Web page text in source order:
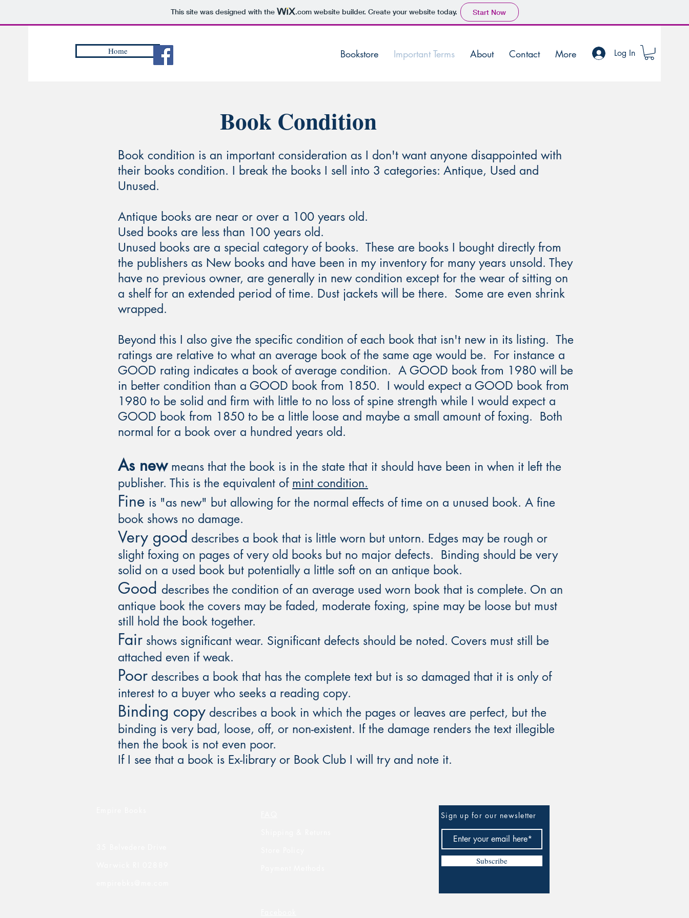
This site was designed with the .comwebsite builder. Create your website today. Start Now
Home Bookstore Important Terms About Contact More Log In
Book Condition
Book condition is an important consideration as I don't want anyone disappointed with
their books condition. I break the books I sell into 3 categories: Antique, Used and
Unused.​
Antique books are near or over a 100 years old.
Used books are less than 100 years old.
Unused books are a special category of books. These are books I bought directly from
the publishers as New books and have been in my inventory for many years unsold. They
have no previous owner, are generally in new condition except for the wear of sitting on
a shelf for an extended period of time. Dust jackets will be there. Some are even shrink
wrapped.
Beyond this I also give the specific condition of each book that isn't new in its listing. The
ratings are relative to what an average book of the same age would be. For instance a
GOOD rating indicates a book of average condition. A GOOD book from 1980 will be
in better condition than a GOOD book from 1850. I would expect a GOOD book from
1980 to be solid and firm with little to no loss of spine strength while I would expect a
GOOD book from 1850 to be a little loose and maybe a small amount of foxing. Both
normal for a book over a hundred years old. ​
As newmeans that the book is in the state that it should have been in when it left the
publisher. This is the equivalent of mint condition.
Fine is "as new" but allowing for the normal effects of time on a unused book. A fine
book shows no damage.
Very good describes a book that is little worn but untorn. Edges may be rough or
slight foxing on pages of very old books but no major defects. Binding should be very
solid on a used book but potentially a little soft on an antique book.
Good describes the condition of an average used worn book that is complete. On an
antique book the covers may be faded, moderate foxing, spine may be loose but must
still hold the book together.
Fair shows significant wear. Significant defects should be noted. Covers must still be
attached even if weak.
Poor describes a book that has the complete text but is so damaged that it is only of
interest to a buyer who seeks a reading copy.
Binding copy describes a book in which the pages or leaves are perfect, but the
binding is very bad, loose, off, or non-existent. If the damage renders the text illegible
then the book is not even poor.
If I see that a book is Ex-library or Book Club I will try and note it.
Sign up for our newsletter
Subscribe